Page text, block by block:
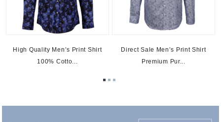
High Quality Men’s Print Shirt
100% Cotto...
Direct Sale Men’s Print Shirt
Premium Pur...